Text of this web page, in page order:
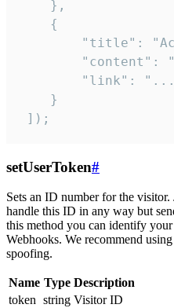
    },
    {
"title":
"content":
"link":
    }
]);
setUserToken#
Sets an ID number for the
handle this ID in any way but
this method you can identify
Webhooks. We recommend
spoofing.
Name Type Description
token string Visitor ID